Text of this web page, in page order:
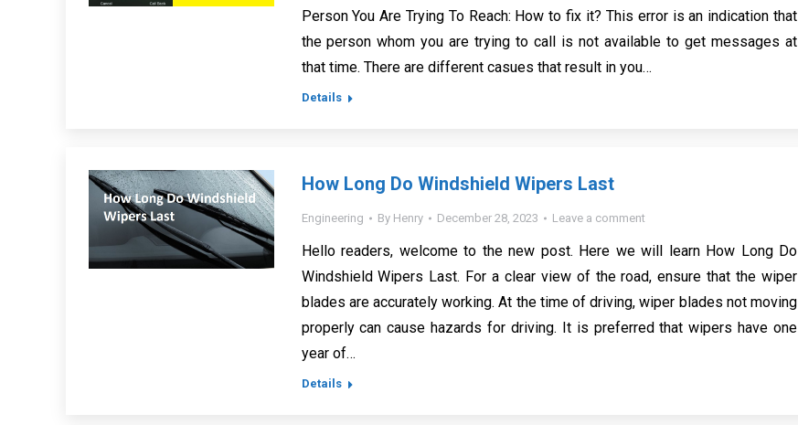
Person You Are Trying To Reach: How to fix it? This error is an indication that
the person whom you are trying to call is not available to get messages at
that time. There are different casues that result in you…
Details
How Long Do Windshield Wipers Last
Engineering By Henry December 28, 2023 Leave a comment
Hello readers, welcome to the new post. Here we will learn How Long Do
Windshield Wipers Last. For a clear view of the road, ensure that the wiper
blades are accurately working. At the time of driving, wiper blades not moving
properly can cause hazards for driving. It is preferred that wipers have one
year of…
Details